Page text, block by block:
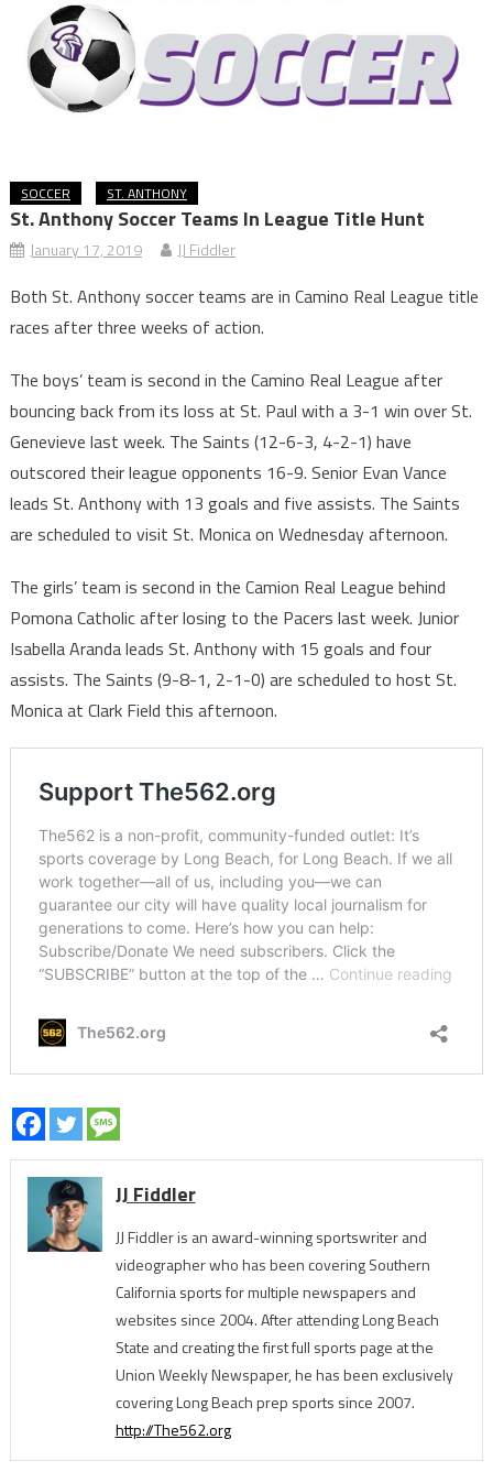
SOCCER ST. ANTHONY
St. Anthony Soccer Teams In League Title Hunt
January 17, 2019 JJ Fiddler
Both St. Anthony soccer teams are in Camino Real League title
races after three weeks of action.
The boys’ team is second in the Camino Real League after
bouncing back from its loss at St. Paul with a 3-1 win over St.
Genevieve last week. The Saints (12-6-3, 4-2-1) have
outscored their league opponents 16-9. Senior Evan Vance
leads St. Anthony with 13 goals and five assists. The Saints
are scheduled to visit St. Monica on Wednesday afternoon.
The girls’ team is second in the Camion Real League behind
Pomona Catholic after losing to the Pacers last week. Junior
Isabella Aranda leads St. Anthony with 15 goals and four
assists. The Saints (9-8-1, 2-1-0) are scheduled to host St.
Monica at Clark Field this afternoon.
JJ Fiddler
JJ Fiddler is an award-winning sportswriter and
videographer who has been covering Southern
California sports for multiple newspapers and
websites since 2004. After attending Long Beach
State and creating the first full sports page at the
Union Weekly Newspaper, he has been exclusively
covering Long Beach prep sports since 2007.
http://The562.org